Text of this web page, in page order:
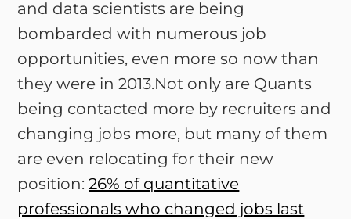
and data scientists are being
bombarded with numerous job
opportunities, even more so now than
they were in 2013.Not only are Quants
being contacted more by recruiters and
changing jobs more, but many of them
are even relocating for their new
position:26% of quantitative
professionals who changed jobs last